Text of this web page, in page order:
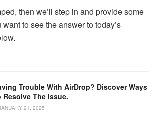
then we’ll step in and provide some
to see the answer to today’s
Trouble With AirDrop? Discover Ways
Resolve The Issue.
21, 2025